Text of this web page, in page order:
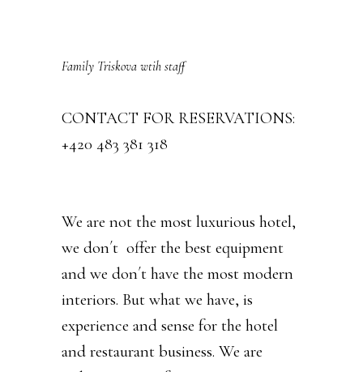
Family Triskova wtih staff
CONTACT FOR RESERVATIONS:
+420 483 381 318
We are not the most luxurious hotel,
we don´t offer the best equipment
and we don´t have the most modern
interiors. But what we have, is
experience and sense for the hotel
and restaurant business. We are